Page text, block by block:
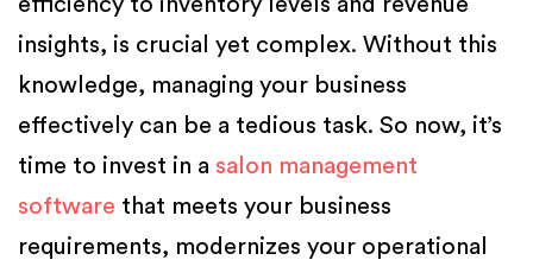
efficiency to inventory levels and revenue
insights, is crucial yet complex. Without this
knowledge, managing your business
effectively can be a tedious task. So now, it’s
time to invest in a salon management
software that meets your business
requirements, modernizes your operational